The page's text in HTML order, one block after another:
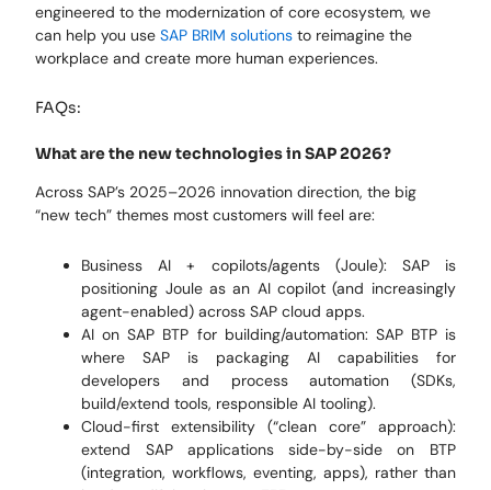
engineered to the modernization of coreecosystem, we
can help you useSAP BRIM solutions to reimagine the
workplace and create more human experiences.
FAQs:
What are the new technologies in SAP 2026?
Across SAP’s 2025–2026 innovation direction, the big
“new tech” themes most customers will feel are:
Business AI + copilots/agents (Joule): SAP is
positioning Joule as an AI copilot (and increasingly
agent-enabled) across SAP cloud apps.
AI on SAP BTP for building/automation: SAP BTP is
where SAP is packaging AI capabilities for
developers and process automation (SDKs,
build/extend tools, responsible AI tooling).
Cloud-first extensibility (“clean core” approach):
extend SAP applications side-by-side on BTP
(integration, workflows, eventing, apps), rather than